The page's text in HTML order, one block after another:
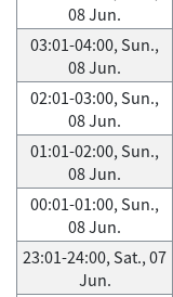
08 Jun.
03:01-04:00, Sun.,
08 Jun.
02:01-03:00, Sun.,
08 Jun.
01:01-02:00, Sun.,
08 Jun.
00:01-01:00, Sun.,
08 Jun.
23:01-24:00, Sat., 07
Jun.